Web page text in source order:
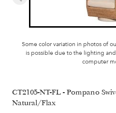
Some color variation in photos of
is possible due to the lighting
computer
CT2105-NT-FL - Pompano
Natural/Flax